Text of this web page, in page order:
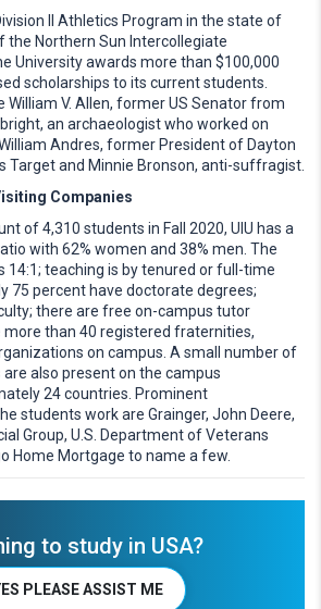
II Athletics Program in the state of
the Northern Sun Intercollegiate
University awards more than $100,000
scholarships to its current students.
William V. Allen, former US Senator from
an archaeologist who worked on
Andres, former President of Dayton
Target and Minnie Bronson, anti-suffragist.
Companies
of 4,310 students in Fall 2020, UIU has a
with 62% women and 38% men. The
teaching is by tenured or full-time
75 percent have doctorate degrees;
there are free on-campus tutor
more than 40 registered fraternities,
on campus. A small number of
also present on the campus
24 countries. Prominent
students work are Grainger, John Deere,
Group, U.S. Department of Veterans
Home Mortgage to name a few.
to study in USA?
PLEASE ASSIST ME